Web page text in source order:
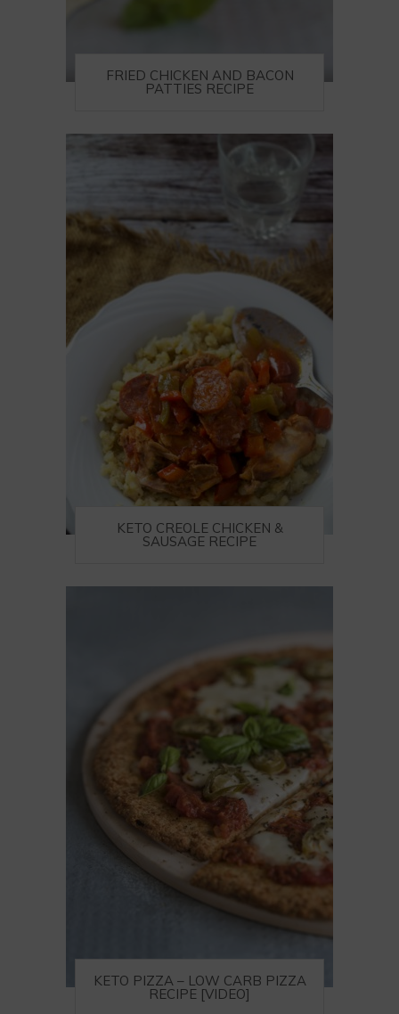
FRIED CHICKEN AND BACON
PATTIES RECIPE
KETO CREOLE CHICKEN &
SAUSAGE RECIPE
KETO PIZZA – LOW CARB PIZZA
RECIPE [VIDEO]